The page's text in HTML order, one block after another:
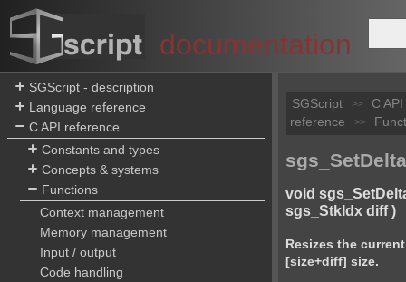
documentation
SGScript - description
Language reference
C API reference
Constants and types
Concepts & systems
Functions
Context management
Memory management
Input / output
Code handling
SGScript >>
C API
reference
>>
void
sgs_StkIdx diff )
Resizes the
[size+diff] size.